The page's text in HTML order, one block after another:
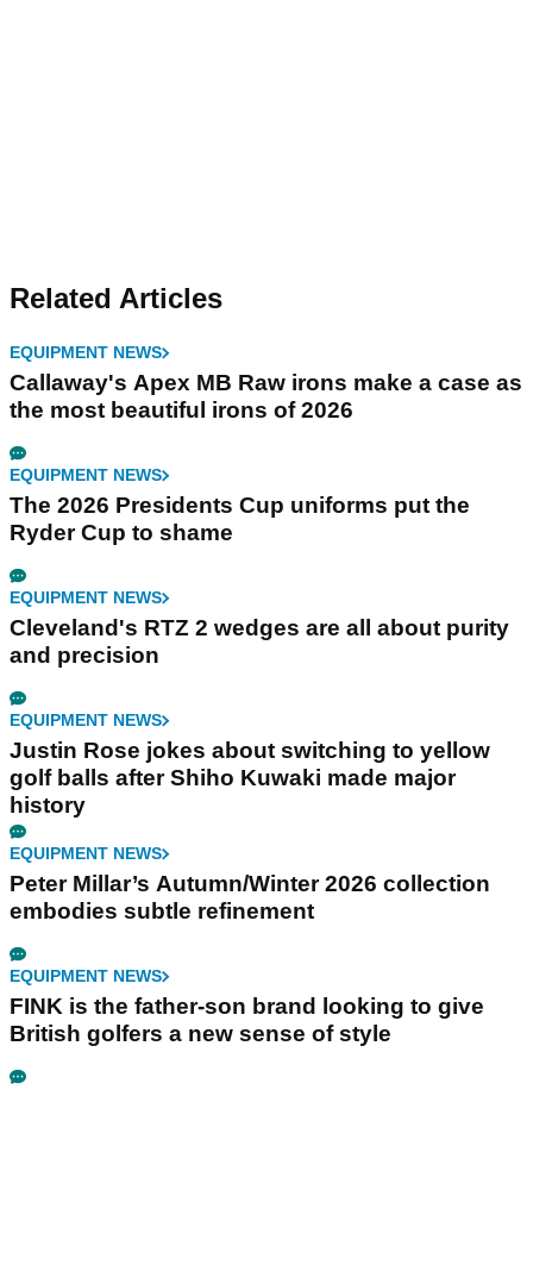
Related Articles
EQUIPMENT NEWS
Callaway's Apex MB Raw irons make a case as
the most beautiful irons of 2026
EQUIPMENT NEWS
The 2026 Presidents Cup uniforms put the
Ryder Cup to shame
EQUIPMENT NEWS
Cleveland's RTZ 2 wedges are all about purity
and precision
EQUIPMENT NEWS
Justin Rose jokes about switching to yellow
golf balls after Shiho Kuwaki made major
history
EQUIPMENT NEWS
Peter Millar’s Autumn/Winter 2026 collection
embodies subtle refinement
EQUIPMENT NEWS
FINK is the father-son brand looking to give
British golfers a new sense of style